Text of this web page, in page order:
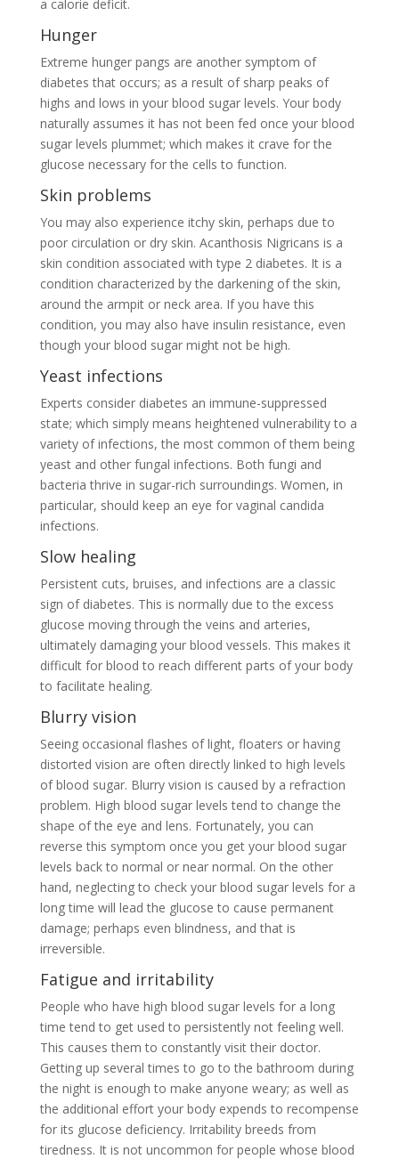
a calorie deficit.
Hunger
Extreme hunger pangs are another symptom of
diabetes that occurs; as a result of sharp peaks of
highs and lows in your blood sugar levels. Your body
naturally assumes it has not been fed once your blood
sugar levels plummet; which makes it crave for the
glucose necessary for the cells to function.
Skin problems
You may also experience itchy skin, perhaps due to
poor circulation or dry skin. Acanthosis Nigricans is a
skin condition associated with type 2 diabetes. It is a
condition characterized by the darkening of the skin,
around the armpit or neck area. If you have this
condition, you may also have insulin resistance, even
though your blood sugar might not be high.
Yeast infections
Experts consider diabetes an immune-suppressed
state; which simply means heightened vulnerability to a
variety of infections, the most common of them being
yeast and other fungal infections. Both fungi and
bacteria thrive in sugar-rich surroundings. Women, in
particular, should keep an eye for vaginal candida
infections.
Slow healing
Persistent cuts, bruises, and infections are a classic
sign of diabetes. This is normally due to the excess
glucose moving through the veins and arteries,
ultimately damaging your blood vessels. This makes it
difficult for blood to reach different parts of your body
to facilitate healing.
Blurry vision
Seeing occasional flashes of light, floaters or having
distorted vision are often directly linked to high levels
of blood sugar. Blurry vision is caused by a refraction
problem. High blood sugar levels tend to change the
shape of the eye and lens. Fortunately, you can
reverse this symptom once you get your blood sugar
levels back to normal or near normal. On the other
hand, neglecting to check your blood sugar levels for a
long time will lead the glucose to cause permanent
damage; perhaps even blindness, and that is
irreversible.
Fatigue and irritability
People who have high blood sugar levels for a long
time tend to get used to persistently not feeling well.
This causes them to constantly visit their doctor.
Getting up several times to go to the bathroom during
the night is enough to make anyone weary; as well as
the additional effort your body expends to recompense
for its glucose deficiency. Irritability breeds from
tiredness. It is not uncommon for people whose blood